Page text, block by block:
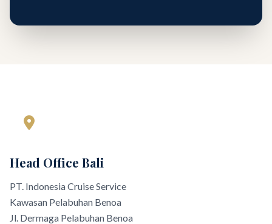
Head Office Bali
PT. Indonesia Cruise Service
Kawasan Pelabuhan Benoa
Jl. Dermaga Pelabuhan Benoa